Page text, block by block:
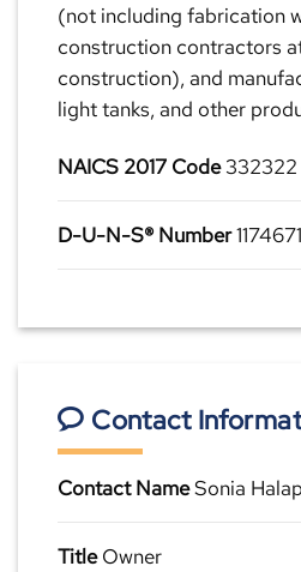
(not including fabrication
construction contractors
construction), and
light tanks, and other
NAICS 2017 Code332322
D-U-N-S® Number1174671
Contact
Contact NameSonia
TitleOwner